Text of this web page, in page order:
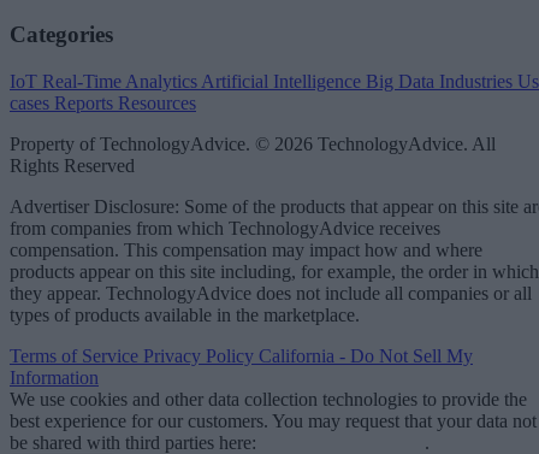
Categories
IoT Real-Time Analytics Artificial Intelligence Big Data Industries
cases Reports Resources
Property of TechnologyAdvice. © 2026 TechnologyAdvice. All
Rights Reserved
Advertiser Disclosure: Some of the products that appear on this site
from companies from which TechnologyAdvice receives
compensation. This compensation may impact how and where
products appear on this site including, for example, the order in which
they appear. TechnologyAdvice does not include all companies or all
types of products available in the marketplace.
Terms of Service Privacy Policy California - Do Not Sell My
Information
We use cookies and other data collection technologies to provide the
best experience for our customers. You may request that your data not
be shared with third parties here:
.